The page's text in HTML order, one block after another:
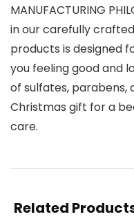
MANUFACTURING
in our carefully
products is designed
you feeling good and
of sulfates, parabens,
Christmas gift for a
care.
Related